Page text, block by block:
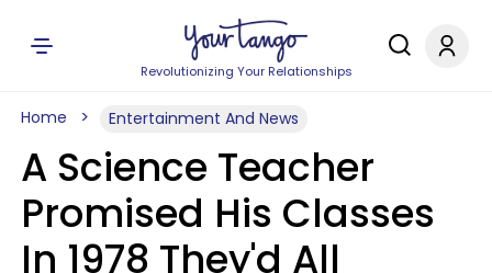
Revolutionizing Your Relationships
Home Entertainment And News
A Science Teacher
Promised His Classes
In 1978 They'd All